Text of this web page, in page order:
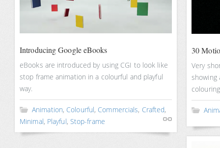
Introducing Google eBooks
eBooks are introduced by using CGI to look like
stop frame animation in a colourful and playful
way.
Animation, Colourful, Commercials, Crafted,
Minimal, Playful, Stop-frame
30
Very
showing